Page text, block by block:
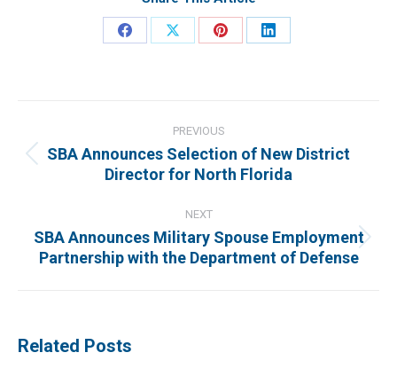
Share
Share
Share
Share
navigation
PREVIOUS
Previous
post:
SBA Announces Selection of New District
Director for North Florida
NEXT
Next
post:
SBA Announces Military Spouse Employment
Partnership with the Department of Defense
Related Posts